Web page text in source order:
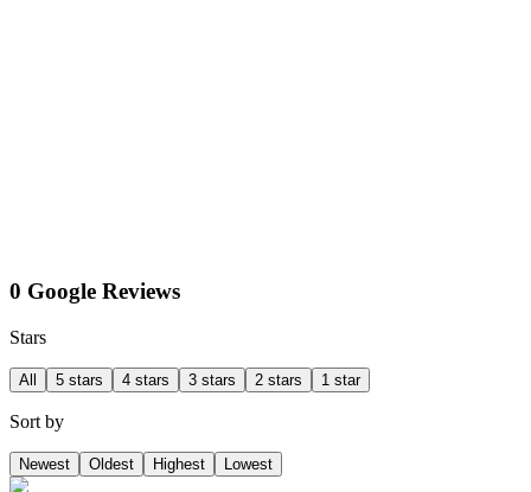
0 Google Reviews
Stars
All 5 stars 4 stars 3 stars 2 stars 1 star
Sort by
Newest Oldest Highest Lowest